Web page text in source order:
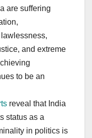
are suffering
and extreme
to be an
reveal that India
status as a
in politics is